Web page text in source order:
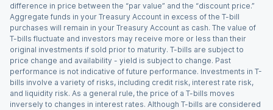
difference in price between the “par value” and the “discount price.”
Aggregate funds in your Treasury Account in excess of the T-bill
purchases will remain in your Treasury Account as cash. The value of
T-bills fluctuate and investors may receive more or less than their
original investments if sold prior to maturity. T-bills are subject to
price change and availability - yield is subject to change. Past
performance is not indicative of future performance. Investments in T-
bills involve a variety of risks, including credit risk, interest rate risk,
and liquidity risk. As a general rule, the price of a T-bills moves
inversely to changes in interest rates. Although T-bills are considered